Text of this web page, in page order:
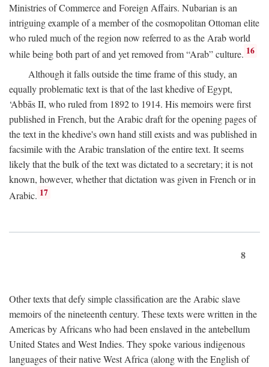
Ministries of Commerce and Foreign Affairs. Nubarian is an
intriguing example of a member of the cosmopolitan Ottoman elite
who ruled much of the region now referred to as the Arab world
while being both part of and yet removed from “Arab” culture. 16
Although it falls outside the time frame of this study, an
equally problematic text is that of the last khedive of Egypt,
‘Abbās II, who ruled from 1892 to 1914. His memoirs were first
published in French, but the Arabic draft for the opening pages of
the text in the khedive's own hand still exists and was published in
facsimile with the Arabic translation of the entire text. It seems
likely that the bulk of the text was dictated to a secretary; it is not
known, however, whether that dictation was given in French or in
Arabic. 17
8
Other texts that defy simple classification are the Arabic slave
memoirs of the nineteenth century. These texts were written in the
Americas by Africans who had been enslaved in the antebellum
United States and West Indies. They spoke various indigenous
languages of their native West Africa (along with the English of